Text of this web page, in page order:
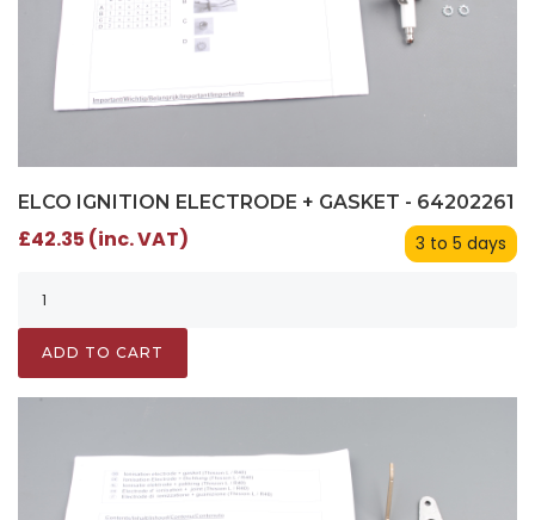
ELCO IGNITION ELECTRODE + GASKET - 64202261
3 to 5 days
£42.35 (inc. VAT)
ADD TO CART